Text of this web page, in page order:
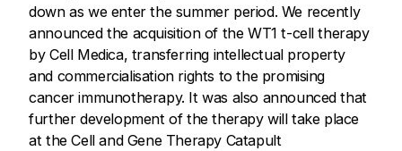
down as we enter the summer period. We recently
announced the acquisition of the WT1 t-cell therapy
by Cell Medica, transferring intellectual property
and commercialisation rights to the promising
cancer immunotherapy. It was also announced that
further development of the therapy will take place
at the Cell and Gene Therapy Catapult